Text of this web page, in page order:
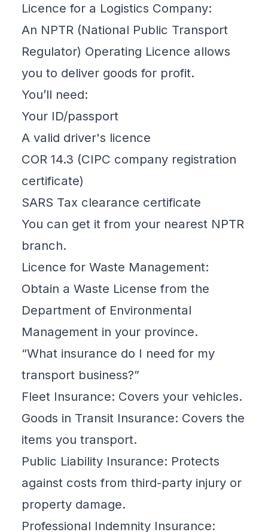
Licence for a Logistics Company:
An NPTR (National Public Transport
Regulator) Operating Licence allows
you to deliver goods for profit.
You’ll need:
Your ID/passport
A valid driver's licence
COR 14.3 (CIPC company registration
certificate)
SARS Tax clearance certificate
You can get it from your nearest NPTR
branch.
Licence for Waste Management:
Obtain a Waste License from the
Department of Environmental
Management in your province.
“What insurance do I need for my
transport business?”
Fleet Insurance: Covers your vehicles.
Goods in Transit Insurance: Covers the
items you transport.
Public Liability Insurance: Protects
against costs from third-party injury or
property damage.
Professional Indemnity Insurance: